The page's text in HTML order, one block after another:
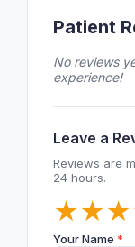
Patient
No reviews
experience!
Leave a
Reviews are
24 hours.
★
★
★
Your Name *